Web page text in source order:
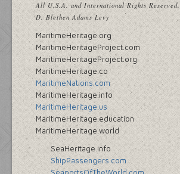
All U.S.A. and International Rights Reserved.
D. Blethen Adams Levy
MaritimeHeritage.org
MaritimeHeritageProject.com
MaritimeHeritageProject.org
MaritimeHeritage.co
MaritimeNations.com
MaritimeHeritage.info
MaritimeHeritage.us
MaritimeHeritage.education
MaritimeHeritage.world
SeaHeritage.info
ShipPassengers.com